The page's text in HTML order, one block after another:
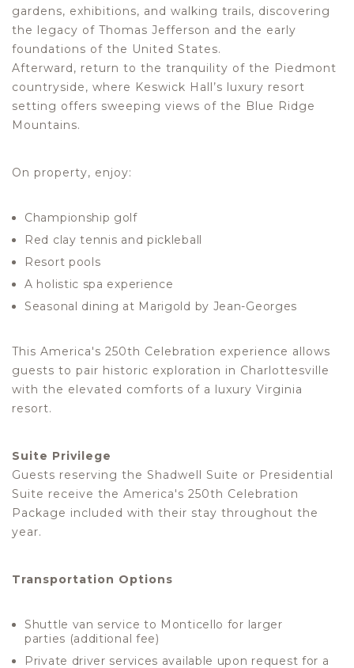
gardens, exhibitions, and walking trails, discovering
the legacy of Thomas Jefferson and the early
foundations of the United States.
Afterward, return to the tranquility of the Piedmont
countryside, where Keswick Hall’s luxury resort
setting offers sweeping views of the Blue Ridge
Mountains.
On property, enjoy:
Championship golf
Red clay tennis and pickleball
Resort pools
A holistic spa experience
Seasonal dining at Marigold by Jean-Georges
This America's 250th Celebration experience allows
guests to pair historic exploration in Charlottesville
with the elevated comforts of a luxury Virginia
resort.
Suite Privilege
Guests reserving the Shadwell Suite or Presidential
Suite receive the America's 250th Celebration
Package included with their stay throughout the
year.
Transportation Options
Shuttle van service to Monticello for larger
parties (additional fee)
Private driver services available upon request for a